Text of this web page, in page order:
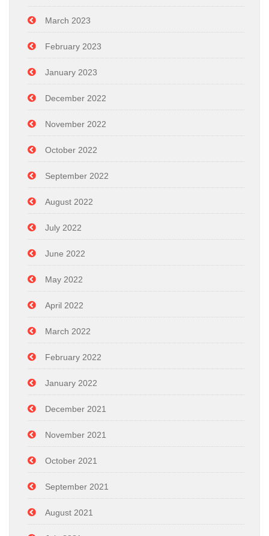
March 2023
February 2023
January 2023
December 2022
November 2022
October 2022
September 2022
August 2022
July 2022
June 2022
May 2022
April 2022
March 2022
February 2022
January 2022
December 2021
November 2021
October 2021
September 2021
August 2021